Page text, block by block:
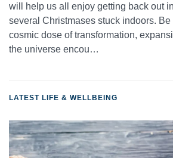
will help us all enjoy getting back out
several Christmases stuck indoors. Be
cosmic dose of transformation,
the universe encou…
LATEST LIFE & WELLBEING